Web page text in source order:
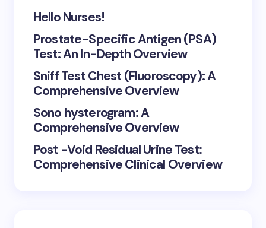
Hello Nurses!
Prostate-Specific Antigen (PSA)
Test: An In-Depth Overview
Sniff Test Chest (Fluoroscopy): A
Comprehensive Overview
Sono hysterogram: A
Comprehensive Overview
Post -Void Residual Urine Test:
Comprehensive Clinical Overview